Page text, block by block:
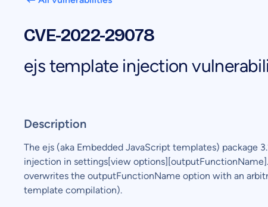
CVE-2022-29078
ejs template injection
Description
The ejs (aka Embedded JavaScript templates) package
injection in settings[view
overwrites the outputFunctionName option with an
template compilation).